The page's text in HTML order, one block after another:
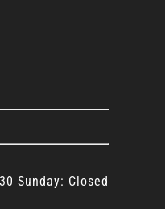
Sunday: Closed